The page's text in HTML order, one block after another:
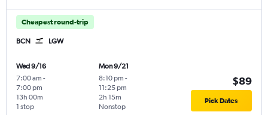
Cheapest round-trip
BCN LGW
Wed 9/16
7:00 am -
7:00 pm
1 stop
13h 00m
Mon 9/21
8:10 pm -
11:25 pm
Nonstop
2h 15m
$89
Pick Dates